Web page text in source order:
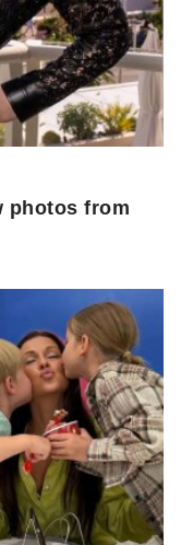
photos from